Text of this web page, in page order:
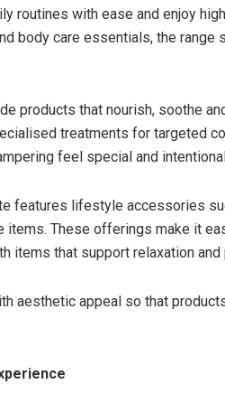
routines with ease and enjoy
body care essentials, the range
products that nourish, soothe
treatments for targeted
feel special and
features lifestyle accessories
items. These offerings make it
items that support relaxation and
aesthetic appeal so that